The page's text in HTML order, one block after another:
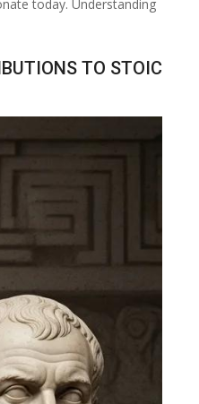
today. Understanding
TO STOIC